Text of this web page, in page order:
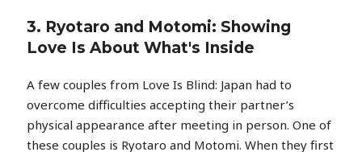
3. Ryotaro and Motomi: Showing
Love Is About What's Inside
A few couples from Love Is Blind: Japan had to
overcome difficulties accepting their partner’s
physical appearance after meeting in person. One of
these couples is Ryotaro and Motomi. When they first